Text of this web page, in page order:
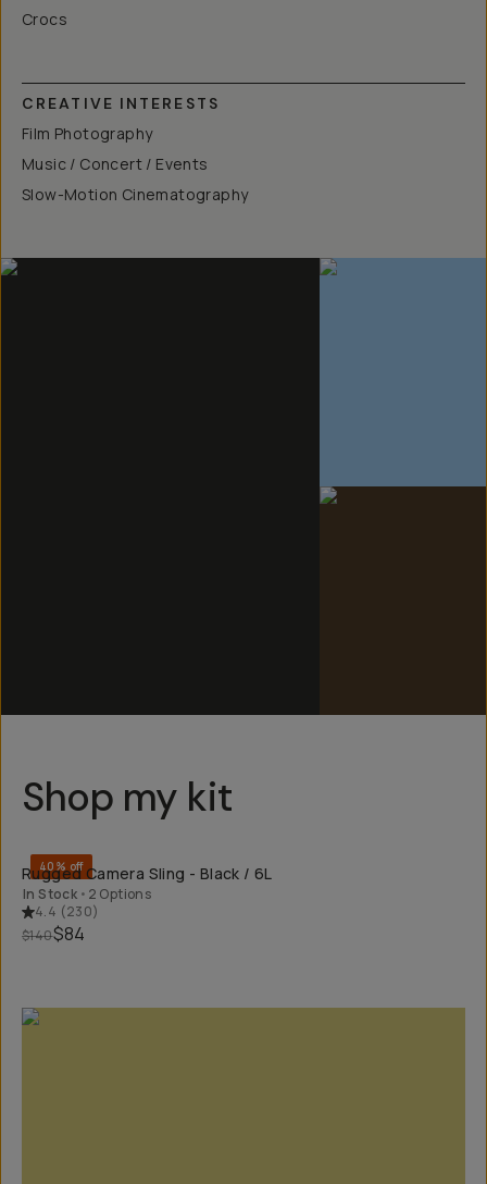
Crocs
CREATIVE INTERESTS
Film Photography
Music / Concert / Events
Slow-Motion Cinematography
Shop my kit
40% off
Rugged Camera Sling - Black / 6L
In Stock • 2 Options
4.4 (230)
$140$84